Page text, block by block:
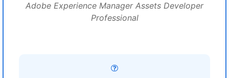
Adobe Experience Manager Assets Developer
Professional